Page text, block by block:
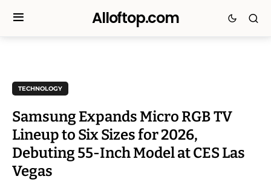
Alloftop.com
TECHNOLOGY
Samsung Expands Micro RGB TV
Lineup to Six Sizes for 2026,
Debuting 55-Inch Model at CES Las
Vegas